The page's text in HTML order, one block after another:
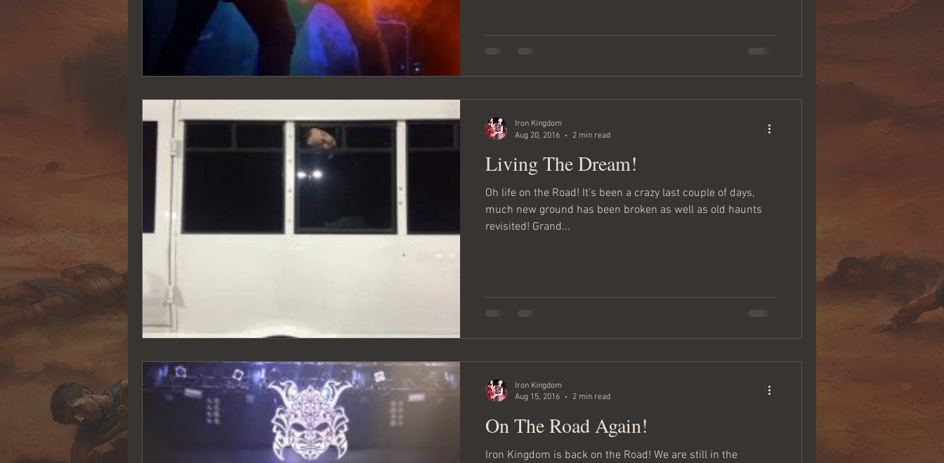
Living The Dream!
Oh life on the Road! It’s been a crazy last couple of days,
much new ground has been broken as well as old haunts
revisited! Grand...
Iron Kingdom
Aug 20, 2016
2 min read
On The Road Again!
Iron Kingdom is back on the Road! We are still in the
Iron Kingdom
Aug 15, 2016
2 min read